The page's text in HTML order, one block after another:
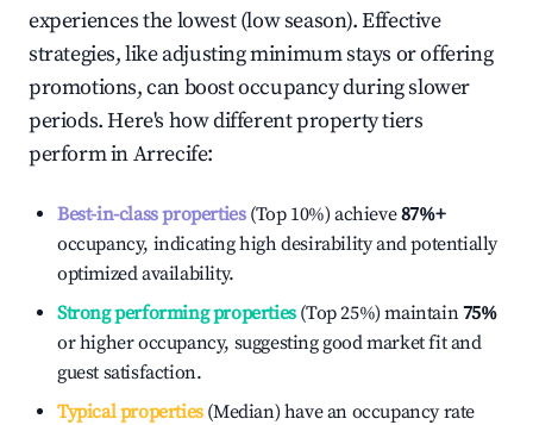
experiences the lowest (low season). Effective
strategies, like adjusting minimum stays or offering
promotions, can boost occupancy during slower
periods. Here's how different property tiers
perform inArrecife:
Best-in-class properties(Top 10%) achieve87%+
occupancy, indicating high desirability and potentially
optimized availability.
Strong performing properties(Top 25%) maintain75%
or higher occupancy, suggesting good market fit and
guest satisfaction.
Typical properties(Median) have an occupancy rate